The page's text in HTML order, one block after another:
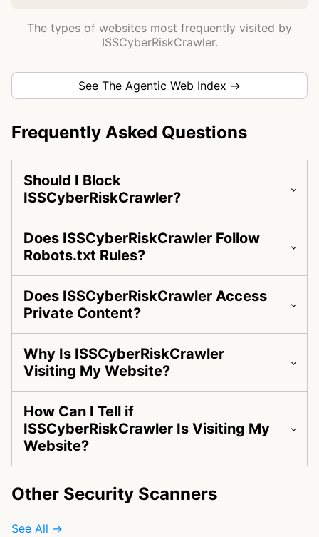
The types of websites most frequently visited by
ISSCyberRiskCrawler.
See The Agentic Web Index →
Frequently Asked Questions
Should I Block
ISSCyberRiskCrawler?
Does ISSCyberRiskCrawler Follow
Robots.txt Rules?
Does ISSCyberRiskCrawler Access
Private Content?
Why Is ISSCyberRiskCrawler
Visiting My Website?
How Can I Tell if
ISSCyberRiskCrawler Is Visiting My
Website?
Other Security Scanners
See All →